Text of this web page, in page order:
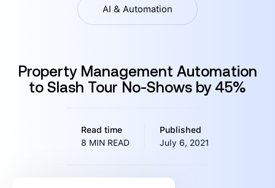
AI & Automation
Property Management Automation
to Slash Tour No-Shows by 45%
Read time
8 MIN READ
Published
July 6, 2021